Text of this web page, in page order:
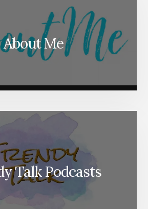
About Me
Talk Podcasts